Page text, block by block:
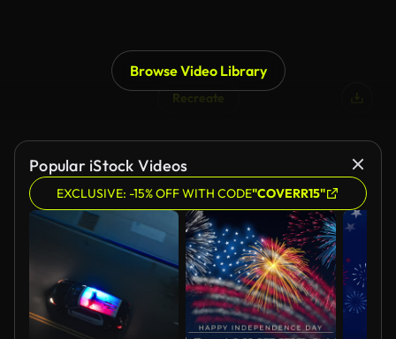
Recreate
Browse Video Library
Popular iStock Videos
EXCLUSIVE: -15% OFF WITH CODE"COVERR15"